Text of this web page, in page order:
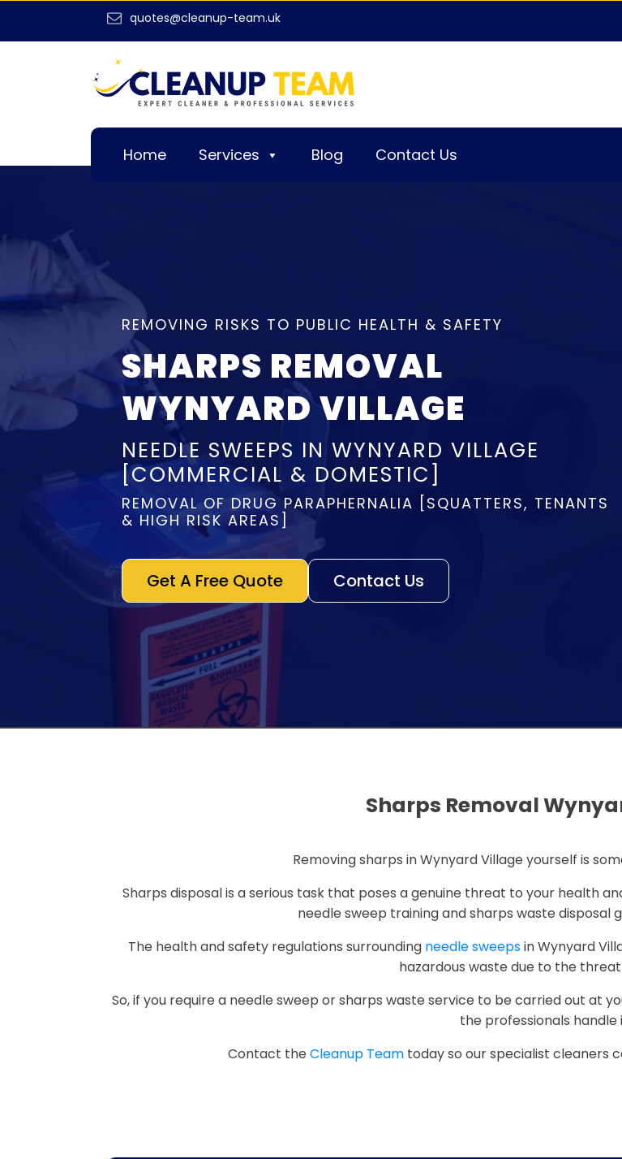
quotes@cleanup-team.uk
Home Services Blog Contact Us
REMOVING RISKS TO PUBLIC HEALTH & SAFETY
SHARPS REMOVAL
WYNYARD VILLAGE
NEEDLE SWEEPS IN WYNYARD VILLAGE
[COMMERCIAL & DOMESTIC]
REMOVAL OF DRUG PARAPHERNALIA [SQUATTERS, TENANTS
& HIGH RISK AREAS]
Get A Free Quote Contact Us
Sharps Removal
Removing sharps in Wynyard Village yourself is
Sharps disposal is a serious task that poses a genuine threat to your health
needle sweep training and sharps waste disposal
The health and safety regulations surrounding needle sweepsin Wynyard
hazardous waste due to the
So, if you require a needle sweep or sharps waste service to be carried out at
the professionals handle
Contact the Cleanup Teamtoday so our specialist cleaners